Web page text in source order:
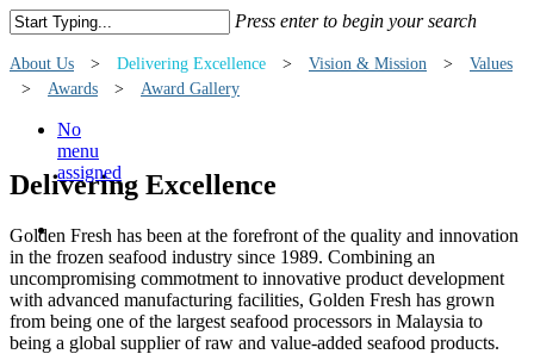
No
menu
assigned
Press enter to begin your search
About Us > Delivering Excellence > Vision & Mission >
Values
>
Awards > Award Gallery
Delivering Excellence
Golden Fresh has been at the forefront of the quality and innovation
in the frozen seafood industry since 1989. Combining an
uncompromising commotment to innovative product development
with advanced manufacturing facilities, Golden Fresh has grown
from being one of the largest seafood processors in Malaysia to
being a global supplier of raw and value-added seafood products.